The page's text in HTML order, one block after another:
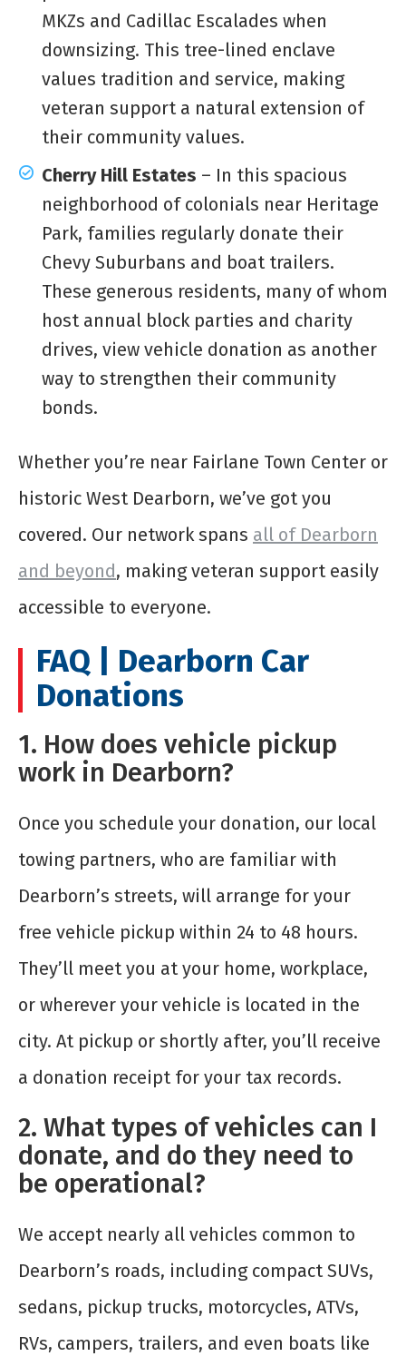
MKZs and Cadillac Escalades when
downsizing. This tree-lined enclave
values tradition and service, making
veteran support a natural extension of
their community values.
Cherry Hill Estates – In this spacious
neighborhood of colonials near Heritage
Park, families regularly donate their
Chevy Suburbans and boat trailers.
These generous residents, many of whom
host annual block parties and charity
drives, view vehicle donation as another
way to strengthen their community
bonds.
Whether you’re near Fairlane Town Center or
historic West Dearborn, we’ve got you
covered. Our network spans all of Dearborn
and beyond, making veteran support easily
accessible to everyone.
FAQ | Dearborn Car
Donations
1. How does vehicle pickup
work in Dearborn?
Once you schedule your donation, our local
towing partners, who are familiar with
Dearborn’s streets, will arrange for your
free vehicle pickup within 24 to 48 hours.
They’ll meet you at your home, workplace,
or wherever your vehicle is located in the
city. At pickup or shortly after, you’ll receive
a donation receipt for your tax records.
2. What types of vehicles can I
donate, and do they need to
be operational?
We accept nearly all vehicles common to
Dearborn’s roads, including compact SUVs,
sedans, pickup trucks, motorcycles, ATVs,
RVs, campers, trailers, and even boats like